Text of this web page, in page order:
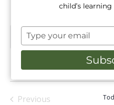
Events
NoticeThere are no upcoming
Upcoming
date.
Previous
child’s
Type
your
email